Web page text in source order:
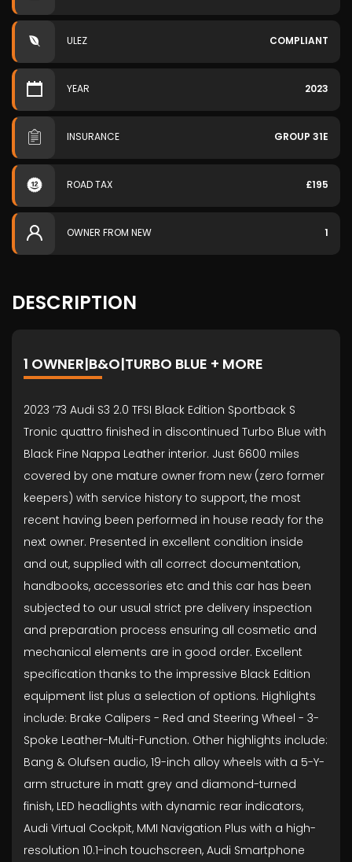
ULEZ COMPLIANT
YEAR 2023
INSURANCE GROUP 31E
ROAD TAX £195
OWNER FROM NEW 1
DESCRIPTION
1 OWNER|B&O|TURBO BLUE + MORE
2023 ’73 Audi S3 2.0 TFSI Black Edition Sportback S
Tronic quattro finished in discontinued Turbo Blue with
Black Fine Nappa Leather interior. Just 6600 miles
covered by one mature owner from new (zero former
keepers) with service history to support, the most
recent having been performed in house ready for the
next owner. Presented in excellent condition inside
and out, supplied with all correct documentation,
handbooks, accessories etc and this car has been
subjected to our usual strict pre delivery inspection
and preparation process ensuring all cosmetic and
mechanical elements are in good order. Excellent
specification thanks to the impressive Black Edition
equipment list plus a selection of options. Highlights
include: Brake Calipers - Red and Steering Wheel - 3-
Spoke Leather-Multi-Function. Other highlights include:
Bang & Olufsen audio, 19-inch alloy wheels with a 5-Y-
arm structure in matt grey and diamond-turned
finish, LED headlights with dynamic rear indicators,
Audi Virtual Cockpit, MMI Navigation Plus with a high-
resolution 10.1-inch touchscreen, Audi Smartphone